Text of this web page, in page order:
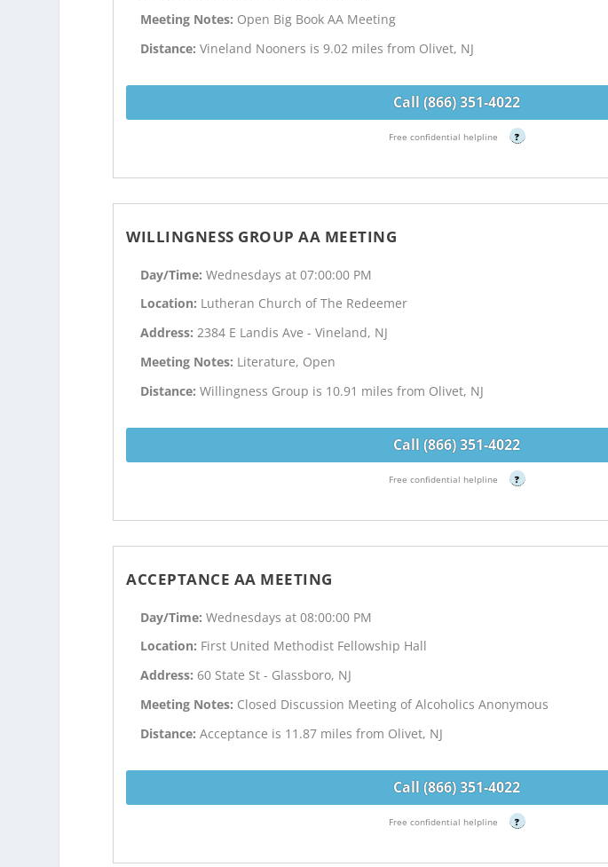
Meeting Notes: Open Big Book AA Meeting
Distance:Vineland Nooners is 9.02 miles from Olivet, NJ
Call (866) 351-4022
Free confidential helpline ?
WILLINGNESS GROUP AA MEETING
Day/Time:Wednesdays at 07:00:00 PM
Location: Lutheran Church of The Redeemer
Address:2384 E Landis Ave - Vineland, NJ
Meeting Notes: Literature, Open
Distance:Willingness Group is 10.91 miles from Olivet, NJ
Call (866) 351-4022
Free confidential helpline ?
ACCEPTANCE AA MEETING
Day/Time:Wednesdays at 08:00:00 PM
Location: First United Methodist Fellowship Hall
Address: 60 State St - Glassboro, NJ
Meeting Notes: Closed Discussion Meeting of Alcoholics Anonymous
Distance:Acceptance is 11.87 miles from Olivet, NJ
Call (866) 351-4022
Free confidential helpline ?